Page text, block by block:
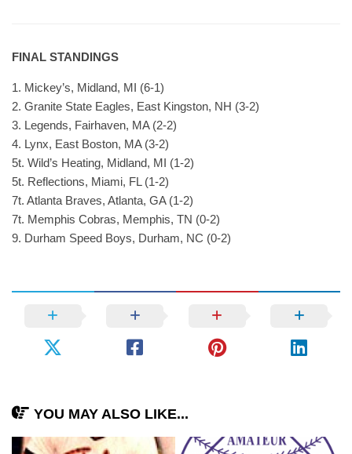
FINAL STANDINGS
1. Mickey’s, Midland, MI (6-1)
2. Granite State Eagles, East Kingston, NH (3-2)
3. Legends, Fairhaven, MA (2-2)
4. Lynx, East Boston, MA (3-2)
5t. Wild’s Heating, Midland, MI (1-2)
5t. Reflections, Miami, FL (1-2)
7t. Atlanta Braves, Atlanta, GA (1-2)
7t. Memphis Cobras, Memphis, TN (0-2)
9. Durham Speed Boys, Durham, NC (0-2)
YOU MAY ALSO LIKE...